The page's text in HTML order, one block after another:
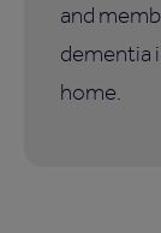
and
dementia
home.